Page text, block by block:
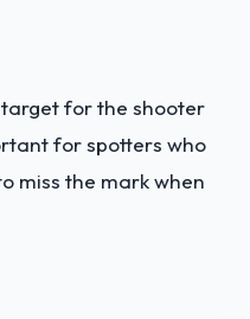
for the shooter
for spotters who
miss the mark when